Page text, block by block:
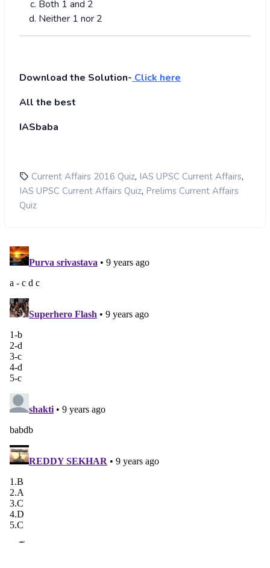
Both 1 and 2
Neither 1 nor 2
Download the Solution- Click here
All the best
IASbaba
Current Affairs 2016 Quiz, IAS UPSC Current Affairs,
IAS UPSC Current Affairs Quiz, Prelims Current Affairs
Quiz